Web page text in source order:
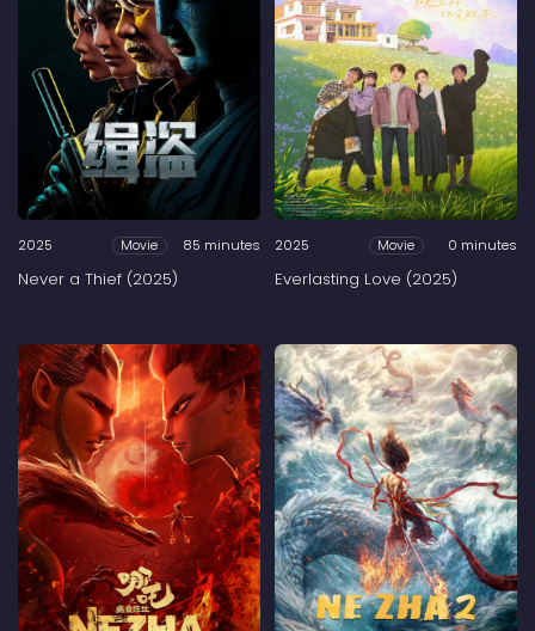
2025 Movie 85 minutes
Never a Thief (2025)
2025 Movie 0 minutes
Everlasting Love (2025)